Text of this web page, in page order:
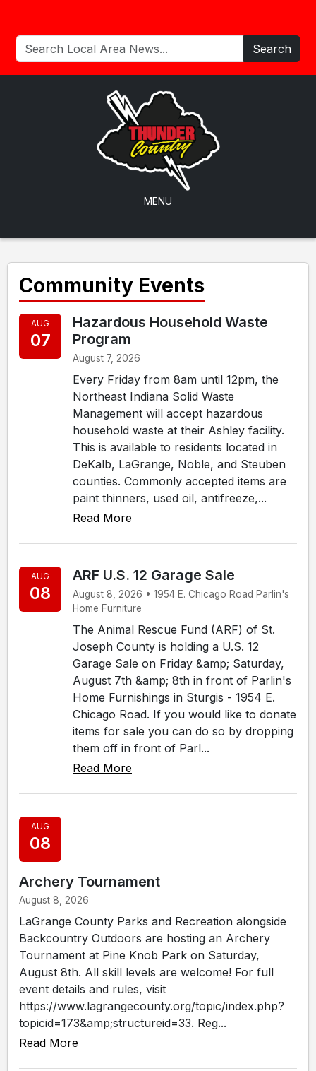
Search
MENU
Community Events
AUG
07
Hazardous Household Waste
Program
August 7, 2026
Every Friday from 8am until 12pm, the
Northeast Indiana Solid Waste
Management will accept hazardous
household waste at their Ashley facility.
This is available to residents located in
DeKalb, LaGrange, Noble, and Steuben
counties. Commonly accepted items are
paint thinners, used oil, antifreeze,...
Read More
AUG
08
ARF U.S. 12 Garage Sale
August 8, 2026 • 1954 E. Chicago Road Parlin's
Home Furniture
The Animal Rescue Fund (ARF) of St.
Joseph County is holding a U.S. 12
Garage Sale on Friday &amp; Saturday,
August 7th &amp; 8th in front of Parlin's
Home Furnishings in Sturgis - 1954 E.
Chicago Road. If you would like to donate
items for sale you can do so by dropping
them off in front of Parl...
Read More
AUG
08
Archery Tournament
August 8, 2026
LaGrange County Parks and Recreation alongside
Backcountry Outdoors are hosting an Archery
Tournament at Pine Knob Park on Saturday,
August 8th. All skill levels are welcome! For full
event details and rules, visit
https://www.lagrangecounty.org/topic/index.php?
topicid=173&amp;structureid=33. Reg...
Read More